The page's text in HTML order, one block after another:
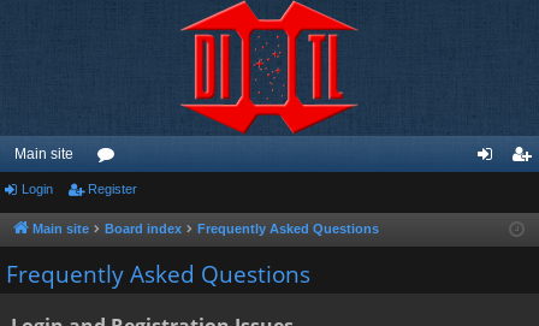
Main site
or
u
m
ist
Login Register
Main site Board index Frequently Asked Questions
Frequently Asked Questions